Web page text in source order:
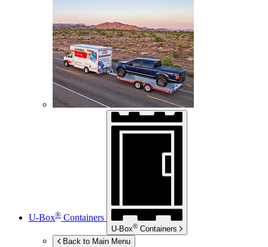
U-Box® Containers
U-Box® Containers
Back to Main Menu